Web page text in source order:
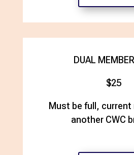
DUAL
$25
Must be full,
another CWC